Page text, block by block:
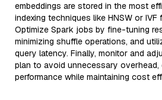
embeddings are stored in the most
indexing techniques like HNSW or
Optimize Spark jobs by fine-tuning
minimizing shuffle operations, and
query latency. Finally, monitor and
plan to avoid unnecessary overhead,
performance while maintaining cost